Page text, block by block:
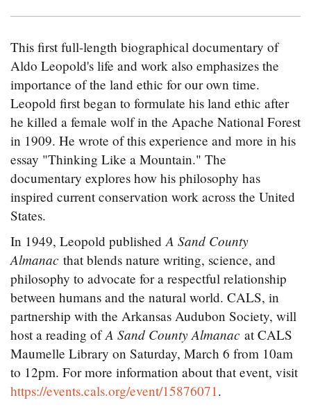
This first full-length biographical documentary of
Aldo Leopold's life and work also emphasizes the
importance of the land ethic for our own time.
Leopold first began to formulate his land ethic after
he killed a female wolf in the Apache National Forest
in 1909. He wrote of this experience and more in his
essay "Thinking Like a Mountain." The
documentary explores how his philosophy has
inspired current conservation work across the United
States.
In 1949, Leopold publishedA Sand County
Almanac that blends nature writing, science, and
philosophy to advocate for a respectful relationship
between humans and the natural world. CALS, in
partnership with the Arkansas Audubon Society, will
host a reading ofA Sand County Almanac at CALS
Maumelle Library on Saturday, March 6 from 10am
to 12pm. For more information about that event, visit
https://events.cals.org/event/15876071.